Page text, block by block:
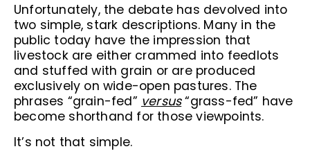
Unfortunately, the debate has devolved into
two simple, stark descriptions. Many in the
public today have the impression that
livestock are either crammed into feedlots
and stuffed with grain or are produced
exclusively on wide-open pastures. The
phrases “grain-fed” versus“grass-fed” have
become shorthand for those viewpoints.
It’s not that simple.